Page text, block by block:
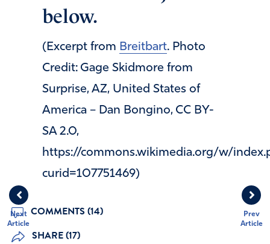
Prev
Article
Next
Article
below.
(Excerpt from Breitbart. Photo
Credit: Gage Skidmore from
Surprise, AZ, United States of
America – Dan Bongino, CC BY-
SA 2.0,
https://commons.wikimedia.org/w/
curid=107751469)
COMMENTS (14)
SHARE (17)